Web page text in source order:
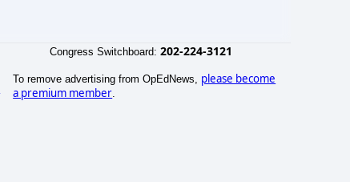
Congress Switchboard: 202-224-3121
To remove advertising from OpEdNews, please become
a premium member